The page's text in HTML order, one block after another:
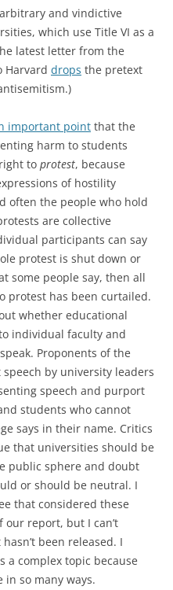
and vindictive
which use Title VI as a
latest letter from the
Harvard drops the pretext
important point that the
harm to students
to protest, because
of hostility
often the people who hold
are collective
participants can say
protest is shut down or
some people say, then all
protest has been curtailed.
whether educational
individual faculty and
Proponents of the
by university leaders
speech and purport
students who cannot
says in their name. Critics
that universities should be
public sphere and doubt
or should be neutral. I
that considered these
our report, but I can’t
been released. I
a complex topic because
so many ways.